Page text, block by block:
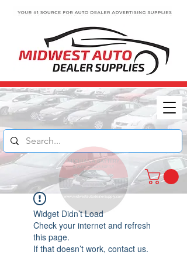
Widget Didn’t Load
Check your internet and refresh
this page.
If that doesn’t work, contact us.